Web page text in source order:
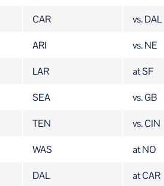
CAR vs. DAL
ARI vs. NE
LAR at SF
SEA vs. GB
TEN vs. CIN
WAS at NO
DAL at CAR